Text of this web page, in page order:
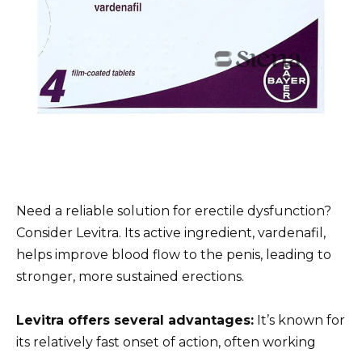
Need a reliable solution for erectile dysfunction?
Consider Levitra. Its active ingredient, vardenafil,
helps improve blood flow to the penis, leading to
stronger, more sustained erections.
Levitra offers several advantages: It’s known for
its relatively fast onset of action, often working